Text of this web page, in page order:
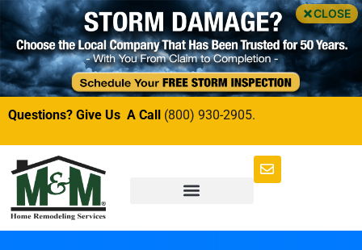
CLOSE
Questions? Give Us A Call (800) 930-2905.